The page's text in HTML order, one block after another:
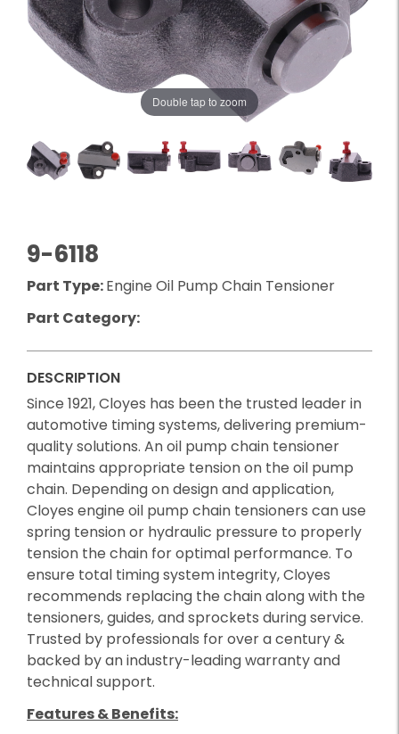
Double tap to zoom
9-6118
Part Type:Engine Oil Pump Chain Tensioner
Part Category:
DESCRIPTION
Since 1921, Cloyes has been the trusted leader in
automotive timing systems, delivering premium-
quality solutions. An oil pump chain tensioner
maintains appropriate tension on the oil pump
chain. Depending on design and application,
Cloyes engine oil pump chain tensioners can use
spring tension or hydraulic pressure to properly
tension the chain for optimal performance. To
ensure total timing system integrity, Cloyes
recommends replacing the chain along with the
tensioners, guides, and sprockets during service.
Trusted by professionals for over a century &
backed by an industry-leading warranty and
technical support.
Features & Benefits: